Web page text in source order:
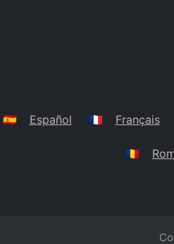
🇪🇸 Español 🇫🇷 Français
🇷🇴